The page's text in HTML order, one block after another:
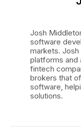
Josh
software
markets.
platforms and
fintech
brokers that
software,
solutions.